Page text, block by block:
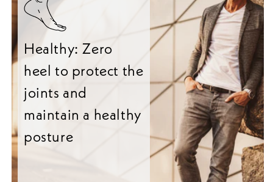
Healthy: Zero
heel to protect the
joints and
maintain a healthy
posture